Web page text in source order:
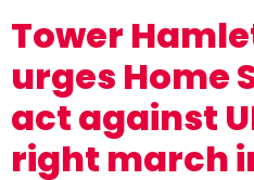
Tower
urges Home
act against
right march